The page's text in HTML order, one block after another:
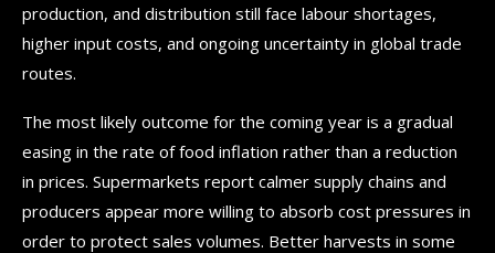
production, and distribution still face labour shortages,
higher input costs, and ongoing uncertainty in global trade
routes.
The most likely outcome for the coming year is a gradual
easing in the rate of food inflation rather than a reduction
in prices. Supermarkets report calmer supply chains and
producers appear more willing to absorb cost pressures in
order to protect sales volumes. Better harvests in some